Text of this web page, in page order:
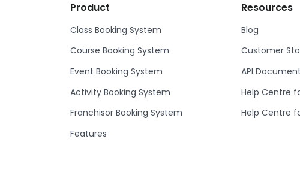
Product
Class Booking System
Course Booking System
Event Booking System
Activity Booking System
Franchisor Booking System
Features
Resources
Blog
Customer
API
Help Centre
Help Centre